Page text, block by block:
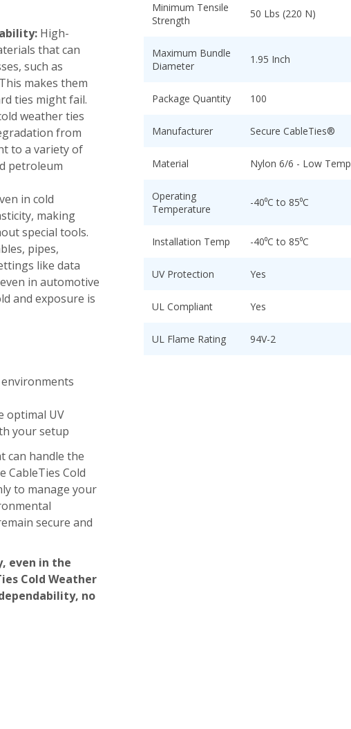
High-
that can
such as
makes them
ties might fail.
weather ties
from
to a variety of
petroleum
in cold
making
special tools.
pipes,
like data
in automotive
and exposure is
optimal UV
your setup
can handle the
CableTies Cold
to manage your
secure and
even in the
Cold Weather
no
Minimum Tensile
Strength
50 Lbs (220 N)
Maximum Bundle
Diameter
1.95 Inch
Package Quantity 100
Manufacturer Secure CableTies®
Material Nylon 6/6 - Low Temp
Operating
Temperature
-40⁰C to 85⁰C
Installation Temp -40⁰C to 85⁰C
UV Protection Yes
UL Compliant Yes
UL Flame Rating 94V-2